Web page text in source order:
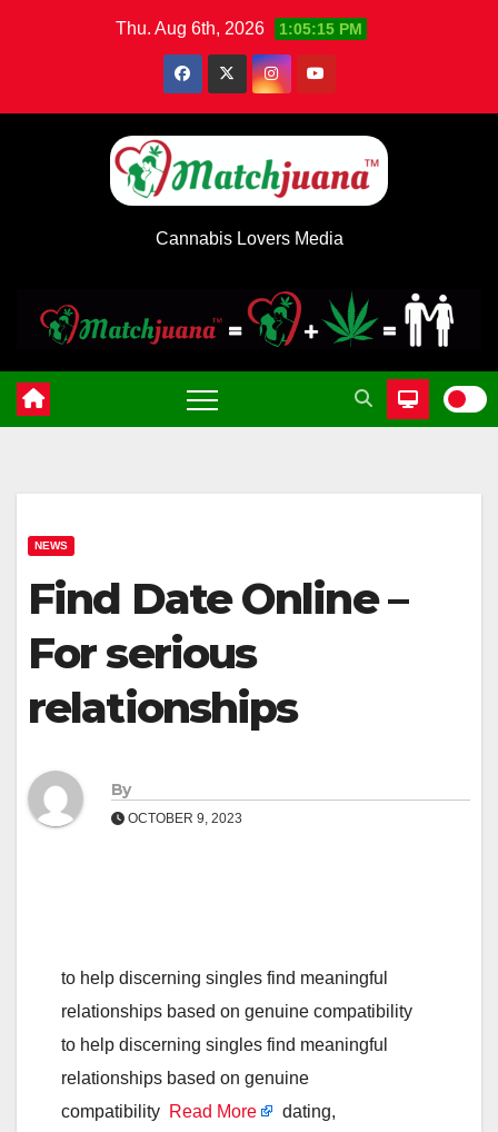
Thu. Aug 6th, 2026 1:05:15 PM
Cannabis Lovers Media
NEWS
Find Date Online –
For serious
relationships
By
OCTOBER 9, 2023
to help discerning singles find meaningful
relationships based on genuine compatibility
to help discerning singles find meaningful
relationships based on genuine
compatibility Read More
dating,